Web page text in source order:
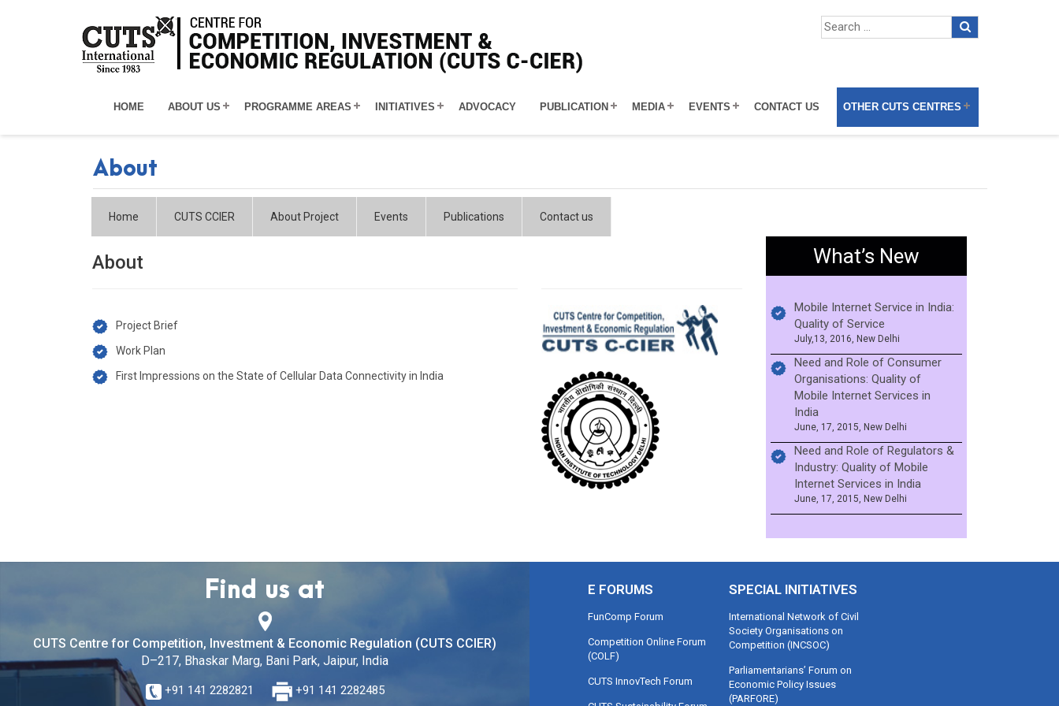
HOME ABOUT US PROGRAMME AREAS INITIATIVES ADVOCACY PUBLICATION MEDIA EVENTS CONTACT US OTHER CUTS CENTRES
About
Home CUTS CCIER About Project Events Publications Contact us
About
Project Brief
Work Plan
First Impressions on the State of Cellular Data Connectivity in India
What’s New
Mobile Internet Service in India:
Quality of Service
July,13, 2016, New Delhi
Need and Role of Consumer
Organisations: Quality of
Mobile Internet Services in
India
June, 17, 2015, New Delhi
Need and Role of Regulators &
Industry: Quality of Mobile
Internet Services in India
June, 17, 2015, New Delhi
Find us at
CUTS Centre for Competition, Investment & Economic Regulation (CUTS CCIER)
D–217, Bhaskar Marg, Bani Park, Jaipur, India
+91 141 2282821 +91 141 2282485
E FORUMS
FunComp Forum
Competition Online Forum
(COLF)
CUTS InnovTech Forum
SPECIAL INITIATIVES
International Network of Civil
Society Organisations on
Competition (INCSOC)
Parliamentarians’ Forum on
Economic Policy Issues
(PARFORE)